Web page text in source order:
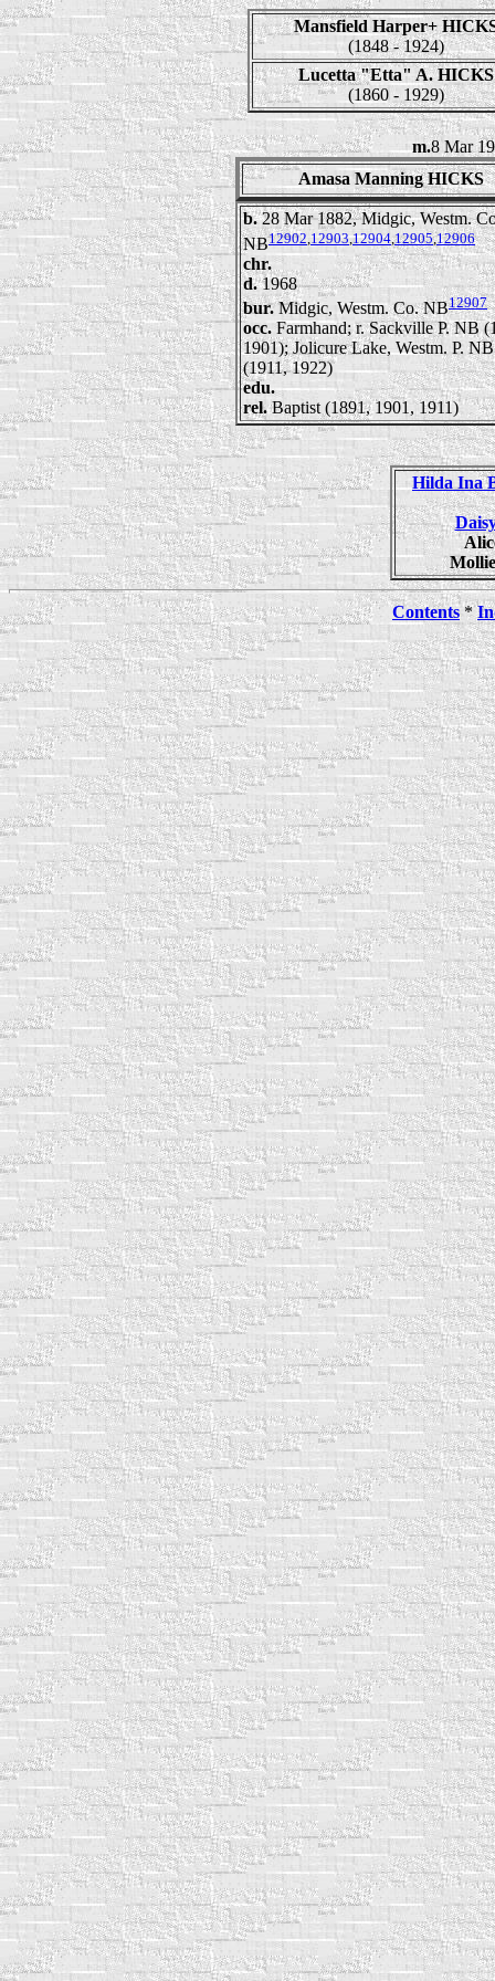
Mansfield Harper+
(1848 - 1924)
Lucetta "Etta" A. HICKS
(1860 - 1929)
m.8 Mar
Amasa Manning HICKS
b.28 Mar 1882, Midgic, Westm.
NB12902 12903 ,12904,12905,12906
chr.
d.1968
bur.Midgic, Westm. Co. NB12907
occ.Farmhand; r. Sackville P. NB
1901); Jolicure Lake, Westm. P. NB
(1911, 1922)
edu.
rel.Baptist (1891, 1901, 1911)
Hilda Ina
Contents*